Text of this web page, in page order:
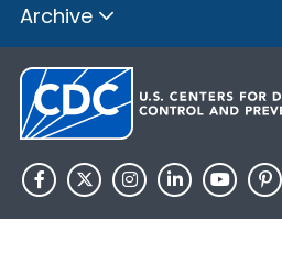
Archive